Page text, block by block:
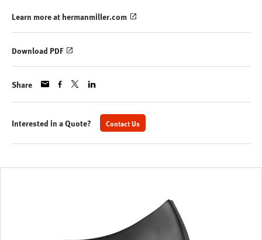
Learn more at hermanmiller.com
Download PDF
Share
Interested in a Quote? Contact Us